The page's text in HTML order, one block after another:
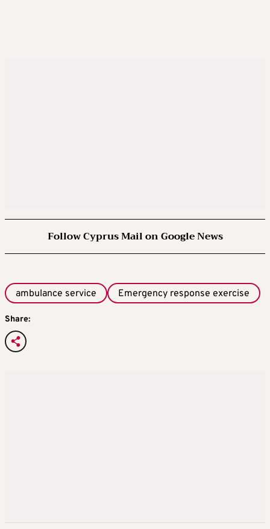
Follow Cyprus Mail on Google News
ambulance service Emergency response exercise
Share: